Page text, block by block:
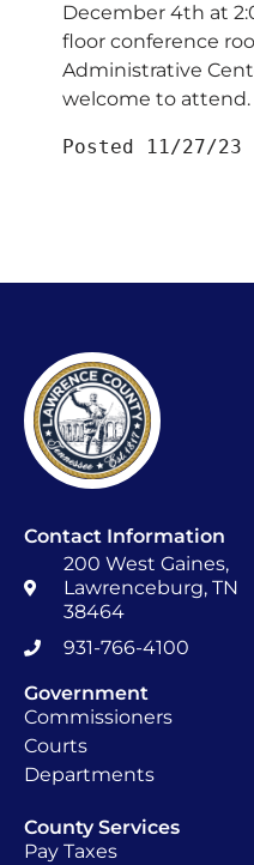
December 4th at
floor conference
Administrative
welcome to attend.
Posted 11/27/23
Contact Information
200 West Gaines,
Lawrenceburg, TN
38464
931-766-4100
Government
Commissioners
Courts
Departments
County Services
Pay Taxes